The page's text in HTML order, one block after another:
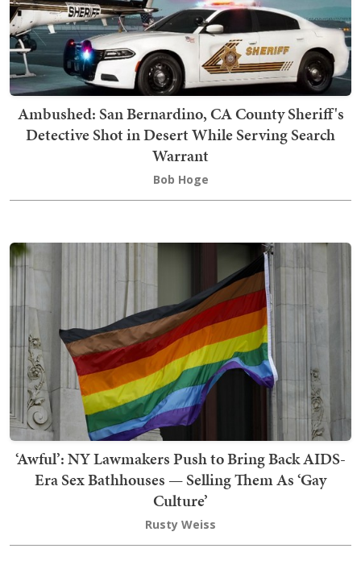
Ambushed: San Bernardino, CA County Sheriff's
Detective Shot in Desert While Serving Search
Warrant
Bob Hoge
‘Awful’: NY Lawmakers Push to Bring Back AIDS-
Era Sex Bathhouses — Selling Them As ‘Gay
Culture’
Rusty Weiss